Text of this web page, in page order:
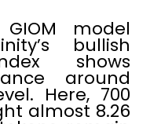
GIOM model
bullish
shows
around
Here, 700
almost 8.26